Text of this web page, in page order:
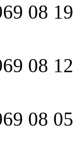
08 19
08 12
08 05